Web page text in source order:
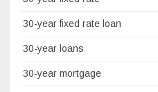
30-year fixed rate loan
30-year loans
30-year mortgage